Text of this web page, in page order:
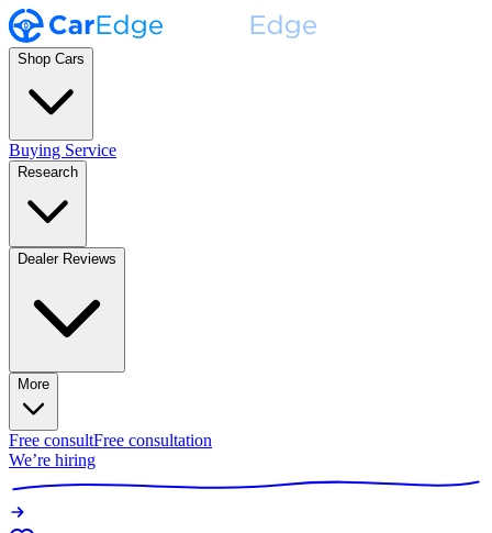
Shop Cars
Buying Service
Research
Dealer Reviews
More
Free consultFree consultation
We’re hiring